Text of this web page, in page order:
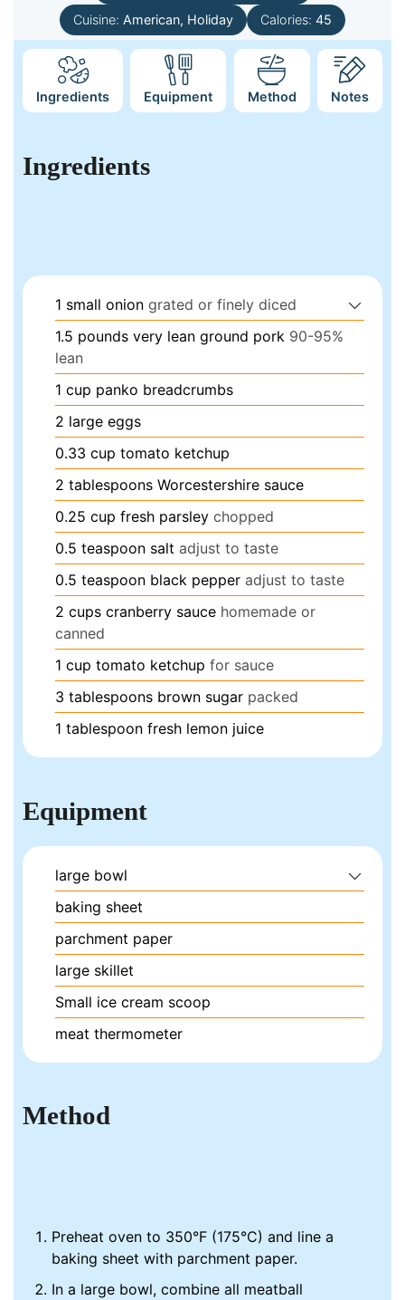
Cuisine: American, Holiday Calories: 45
Ingredients Equipment Method Notes
Ingredients
1 small onion grated or finely diced
1.5 pounds very lean ground pork 90-95%
lean
1 cup panko breadcrumbs
2 large eggs
0.33 cup tomato ketchup
2 tablespoons Worcestershire sauce
0.25 cup fresh parsley chopped
0.5 teaspoon salt adjust to taste
0.5 teaspoon black pepper adjust to taste
2 cups cranberry sauce homemade or
canned
1 cup tomato ketchup for sauce
3 tablespoons brown sugar packed
1 tablespoon fresh lemon juice
Equipment
large bowl
baking sheet
parchment paper
large skillet
Small ice cream scoop
meat thermometer
Method
Preheat oven to 350°F (175°C) and line a
baking sheet with parchment paper.
In a large bowl, combine all meatball